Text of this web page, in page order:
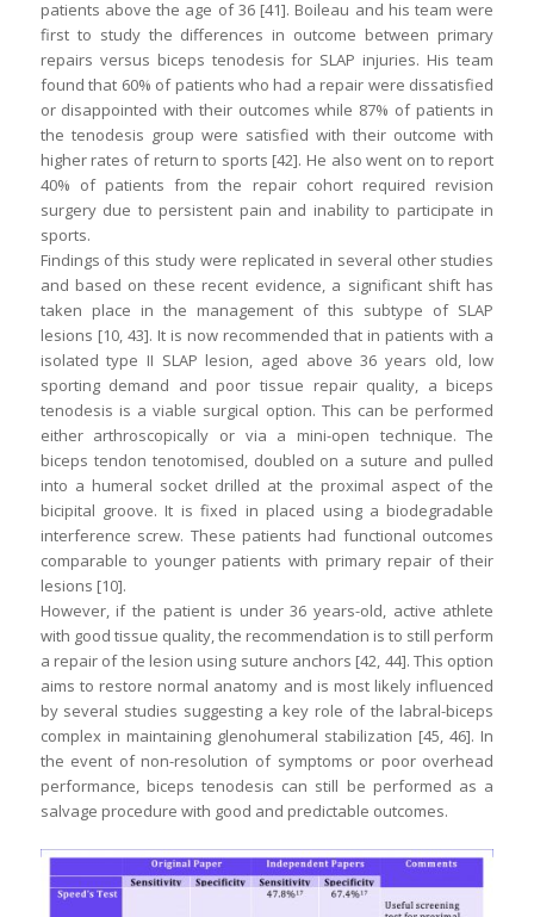
patients above the age of 36 [41]. Boileau and his team were
first to study the differences in outcome between primary
repairs versus biceps tenodesis for SLAP injuries. His team
found that 60% of patients who had a repair were dissatisfied
or disappointed with their outcomes while 87% of patients in
the tenodesis group were satisfied with their outcome with
higher rates of return to sports [42]. He also went on to report
40% of patients from the repair cohort required revision
surgery due to persistent pain and inability to participate in
sports.
Findings of this study were replicated in several other studies
and based on these recent evidence, a significant shift has
taken place in the management of this subtype of SLAP
lesions [10, 43]. It is now recommended that in patients with a
isolated type II SLAP lesion, aged above 36 years old, low
sporting demand and poor tissue repair quality, a biceps
tenodesis is a viable surgical option. This can be performed
either arthroscopically or via a mini-open technique. The
biceps tendon tenotomised, doubled on a suture and pulled
into a humeral socket drilled at the proximal aspect of the
bicipital groove. It is fixed in placed using a biodegradable
interference screw. These patients had functional outcomes
comparable to younger patients with primary repair of their
lesions [10].
However, if the patient is under 36 years-old, active athlete
with good tissue quality, the recommendation is to still perform
a repair of the lesion using suture anchors [42, 44]. This option
aims to restore normal anatomy and is most likely influenced
by several studies suggesting a key role of the labral-biceps
complex in maintaining glenohumeral stabilization [45, 46]. In
the event of non-resolution of symptoms or poor overhead
performance, biceps tenodesis can still be performed as a
salvage procedure with good and predictable outcomes.